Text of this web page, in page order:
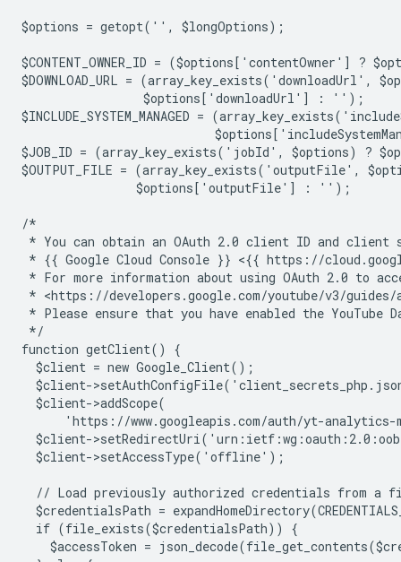
$options = getopt('', $longOptions);
$CONTENT_OWNER_ID = ($options['contentOwner']
$DOWNLOAD_URL = (array_key_exists('downloadUrl',
                 $options['downloadUrl'] : '');
$INCLUDE_SYSTEM_MANAGED =
$JOB_ID = (array_key_exists('jobId', $options)
$OUTPUT_FILE = (array_key_exists('outputFile',
                $options['outputFile'] : '');
/*
* You can obtain an OAuth 2.0 client ID and client
* {{ Google Cloud Console }} <{{ https://
* For more information about using OAuth 2.0 to
* <https://developers.google.com/youtube/v3/
* Please ensure that you have enabled the
*/
function getClient() {
  $client = new Google_Client();
$client-
  $client->addScope(
'https://www.googleapis.com/auth/yt-
$client-
  $client->setAccessType('offline');
// Load previously authorized credentials from a
$credentialsPath =
  if (file_exists($credentialsPath)) {
$accessToken =